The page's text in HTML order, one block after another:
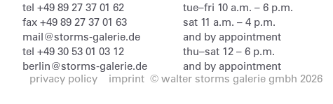
tel +49 89 27 37 01 62
fax +49 89 27 37 01 63
mail@storms-galerie.de
tue–fri 10 a.m. – 6 p.m.
sat 11 a.m. – 4 p.m.
and by appointment
tel +49 30 53 01 03 12
berlin@storms-galerie.de
thu–sat 12 – 6 p.m.
and by appointment
privacy policy
imprint © walter storms galerie gmbh 2026